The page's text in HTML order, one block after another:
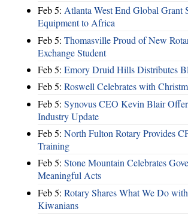
Feb 5: Atlanta West End Global Grant
Equipment to Africa
Feb 5: Thomasville Proud of New
Exchange Student
Feb 5: Emory Druid Hills Distributes
Feb 5: Roswell Celebrates with
Feb 5: Synovus CEO Kevin Blair
Industry Update
Feb 5: North Fulton Rotary Provides
Training
Feb 5: Stone Mountain Celebrates
Meaningful Acts
Feb 5: Rotary Shares What We Do
Kiwanians